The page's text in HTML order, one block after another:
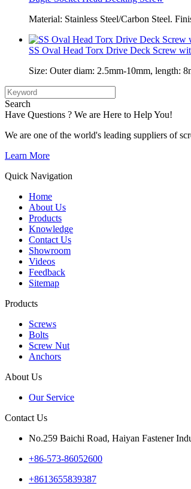
Material: Stainless Steel/Carbon Steel.
SS Oval Head Torx Drive Deck Screw
Size: Outer diam: 2.5mm-10mm, length:
Search
Have Questions ? We are Here to Help You!
We are one of the world's leading suppliers of
Learn More
Quick Navigation
Home
About Us
Products
Knowledge
Contact Us
Showroom
Videos
Feedback
Sitemap
Products
Screws
Bolts
Screw Nut
Anchors
About Us
Our Service
Contact Us
No.259 Baichi Road, Haiyan Fastener
+‪86-573-86052600‬
+8613655839387